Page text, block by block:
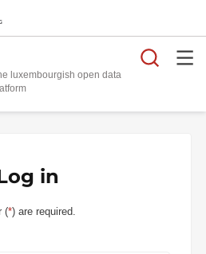
luxembourgish open data
platform
in
(*) are required.